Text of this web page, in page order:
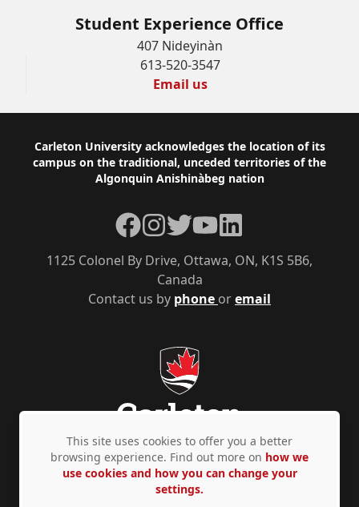
Student Experience Office
407 Nideyinàn
613-520-3547
Email us
Footer
Carleton University acknowledges the location of its
campus on the traditional, unceded territories of the
Algonquin Anishinàbeg nation
Contact us by phone oremail
1125 Colonel By Drive, Ottawa, ON, K1S 5B6,
Canada
Facebook
Instagram
TwitterYouTubeLinkedIn
Privacy Policy Accessibility © Copyright 2026
This site uses cookies to offer you a better
browsing experience. Find out more on how we
use cookies and how you can change your
settings.